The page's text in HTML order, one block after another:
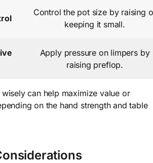
Control the pot size by raising
keeping it small.
Apply pressure on limpers by
raising preflop.
can help maximize value or
on the hand strength and table